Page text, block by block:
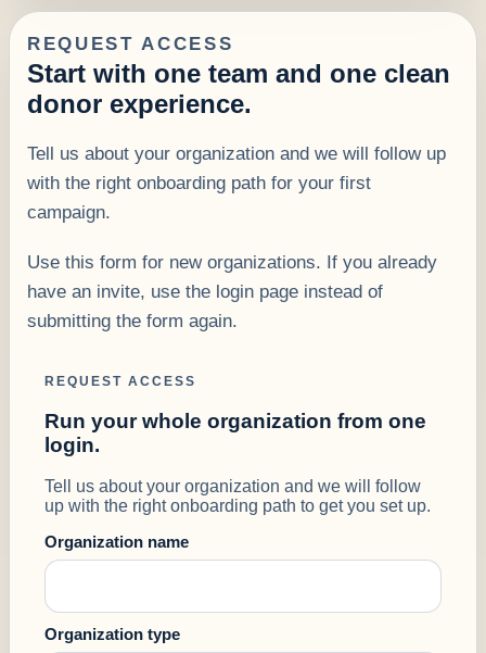
REQUEST ACCESS
Start with one team and one clean
donor experience.
Tell us about your organization and we will follow up
with the right onboarding path for your first
campaign.
Use this form for new organizations. If you already
have an invite, use the login page instead of
submitting the form again.
REQUEST ACCESS
Run your whole organization from one
login.
Tell us about your organization and we will follow
up with the right onboarding path to get you set up.
Organization name
Organization type